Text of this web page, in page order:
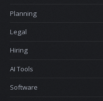
Planning
Legal
Hiring
AI Tools
Software